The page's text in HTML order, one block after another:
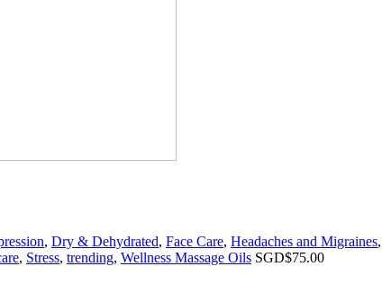
, Dry & Dehydrated, Face Care, Headaches and Migraines,
, Stress, trending, Wellness Massage Oils SGD$75.00